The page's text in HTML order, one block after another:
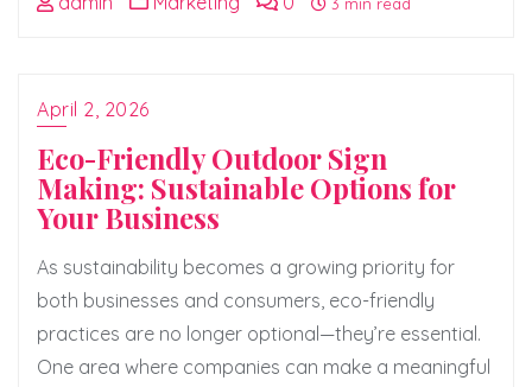
April 2, 2026
Eco-Friendly Outdoor Sign
Making: Sustainable Options for
Your Business
As sustainability becomes a growing priority for
both businesses and consumers, eco-friendly
practices are no longer optional—they’re essential.
One area where companies can make a meaningful